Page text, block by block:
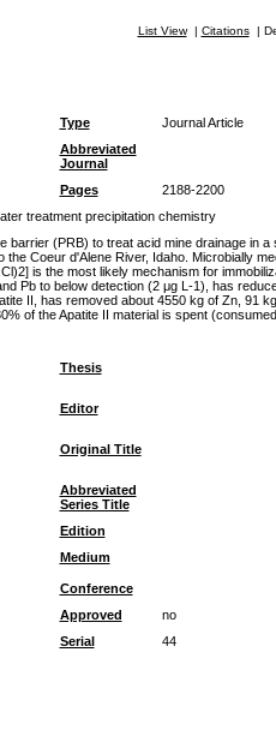
List View| Citations|
Type
Journal Article
Abbreviated
Journal
Pages
2188-2200
treatment precipitation chemistry
(PRB) to treat acid mine drainage in a
Coeur d'Alene River, Idaho. Microbially
is the most likely mechanism for
Pb to below detection (2 μg L-1), has
II, has removed about 4550 kg of Zn, 91
of the Apatite II material is spent
Thesis
Editor
Original Title
Abbreviated
Series Title
Edition
Medium
Conference
Approved
no
Serial
44